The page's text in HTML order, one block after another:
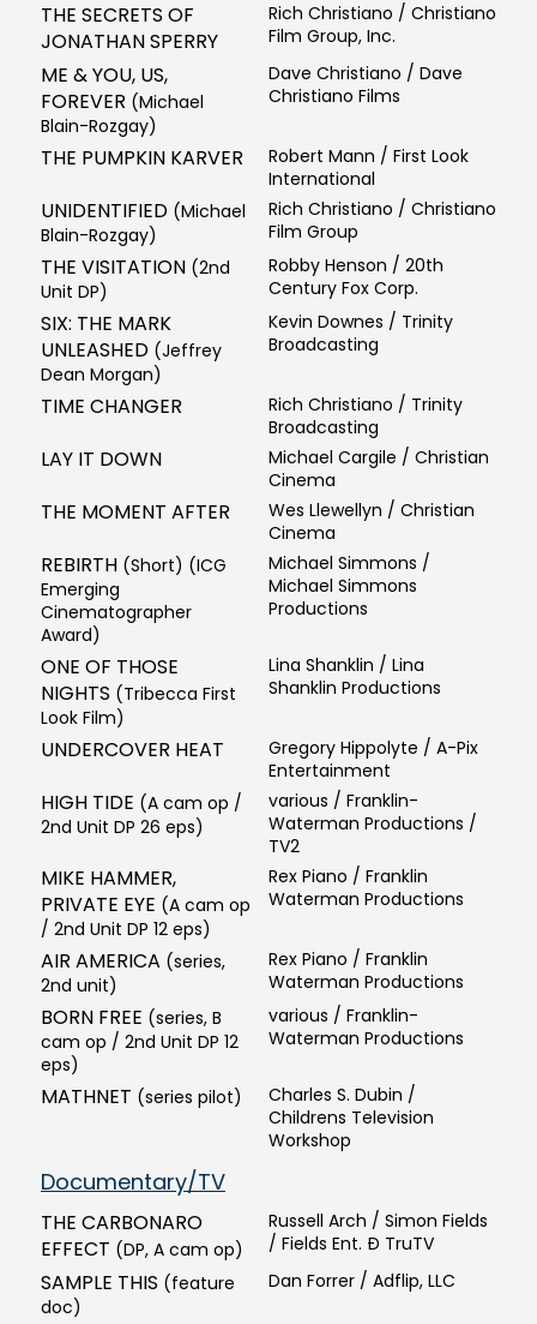
THE SECRETS OF
JONATHAN SPERRY
Rich Christiano / Christiano
Film Group, Inc.
ME & YOU, US,
FOREVER (Michael
Blain-Rozgay)
Dave Christiano / Dave
Christiano Films
THE PUMPKIN KARVER
Robert Mann / First Look
International
UNIDENTIFIED(Michael
Blain-Rozgay)
Rich Christiano / Christiano
Film Group
THE VISITATION (2nd
Unit DP)
Robby Henson / 20th
Century Fox Corp.
SIX: THE MARK
UNLEASHED (Jeffrey
Dean Morgan)
Kevin Downes / Trinity
Broadcasting
TIME CHANGER
Rich Christiano / Trinity
Broadcasting
LAY IT DOWN
Michael Cargile / Christian
Cinema
THE MOMENT AFTER
Wes Llewellyn / Christian
Cinema
REBIRTH (Short) (ICG
Emerging
Cinematographer
Award)
Michael Simmons /
Michael Simmons
Productions
ONE OF THOSE
NIGHTS (Tribecca First
Look Film)
Lina Shanklin / Lina
Shanklin Productions
UNDERCOVER HEAT
Gregory Hippolyte / A-Pix
Entertainment
HIGH TIDE (A cam op /
2nd Unit DP 26 eps)
various / Franklin-
Waterman Productions /
TV2
MIKE HAMMER,
PRIVATE EYE (A cam op
/ 2nd Unit DP 12 eps)
Rex Piano / Franklin
Waterman Productions
AIR AMERICA (series,
2nd unit)
Rex Piano / Franklin
Waterman Productions
BORN FREE (series, B
cam op / 2nd Unit DP 12
eps)
various / Franklin-
Waterman Productions
MATHNET (series pilot)
Charles S. Dubin /
Childrens Television
Workshop
Documentary/TV
THE CARBONARO
EFFECT (DP, A cam op)
Russell Arch / Simon Fields
/ Fields Ent. Ð TruTV
SAMPLE THIS (feature
doc)
Dan Forrer / Adflip, LLC